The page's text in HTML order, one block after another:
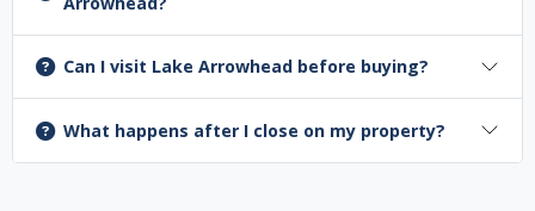
Can I visit Lake Arrowhead before buying?
What happens after I close on my property?